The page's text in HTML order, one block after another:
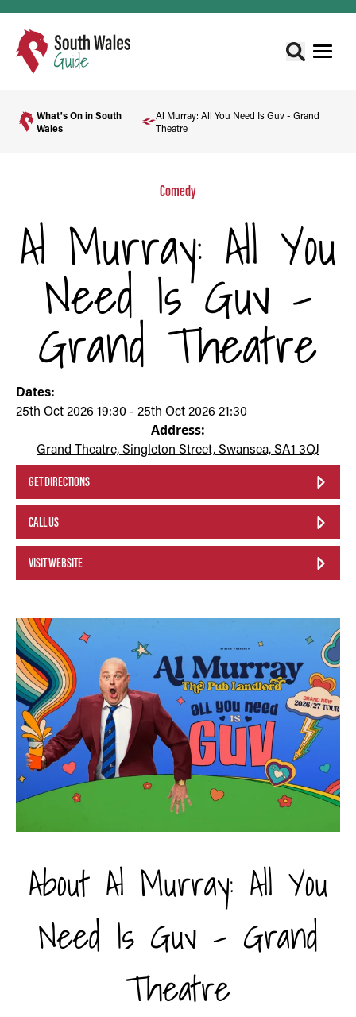
What's On in South
Wales
Al Murray: All You Need Is Guv - Grand
Theatre
Comedy
Al Murray: All You
Need Is Guv -
Grand Theatre
Dates:
25th Oct 2026 19:30 - 25th Oct 2026 21:30
Address:
Grand Theatre, Singleton Street, Swansea, SA1 3QJ
GET DIRECTIONS
CALL US
VISIT WEBSITE
About Al Murray: All You
Need Is Guv - Grand
Theatre